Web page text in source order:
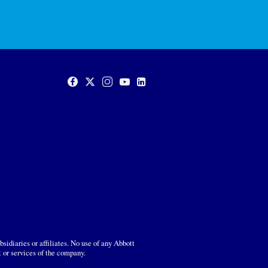
or affiliates. No use of any Abbott
services of the company.